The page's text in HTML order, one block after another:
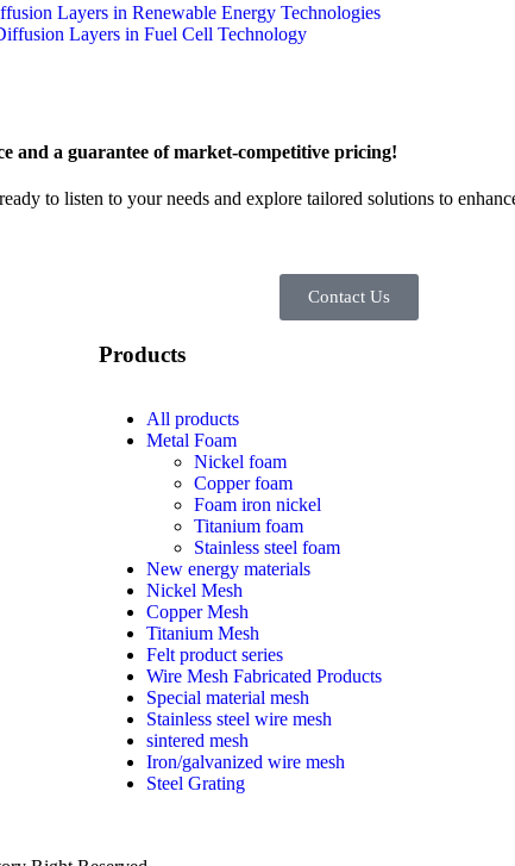
Layers in Renewable Energy Technologies
Layers in Fuel Cell Technology
and a guarantee of market-competitive pricing!
to listen to your needs and explore tailored solutions to
Contact Us
Products
Allproducts
Metal Foam
Nickel foam
Copper foam
Foam iron nickel
Titanium foam
Stainless steel foam
New energy materials
Nickel Mesh
Copper Mesh
Titanium Mesh
Felt product series
Wire Mesh Fabricated Products
Special material mesh
Stainless steel wire mesh
sintered mesh
Iron/galvanized wire mesh
Steel Grating